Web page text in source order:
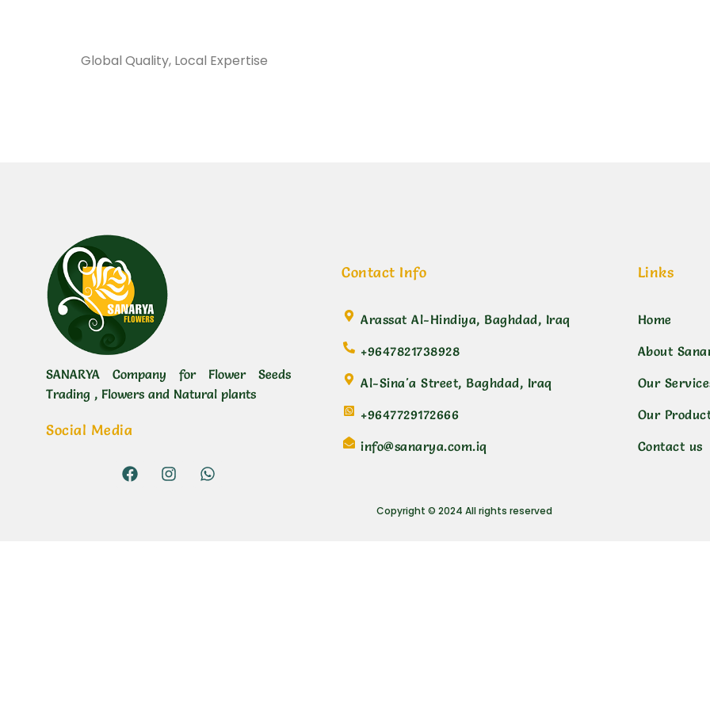
Global Quality, Local Expertise
SANARYA Company for Flower Seeds
Trading , Flowers and Natural plants
Social Media
Contact Info
Arassat Al-Hindiya, Baghdad, Iraq
+9647821738928
Al-Sina'a Street, Baghdad, Iraq
+9647729172666
info@sanarya.com.iq
Links
Home
About
Our
Our
Contact us
Copyright © 2024 All rights reserved